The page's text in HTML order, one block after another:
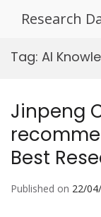
Research
Tag: AI
Jinpeng
Best
Published on 22/